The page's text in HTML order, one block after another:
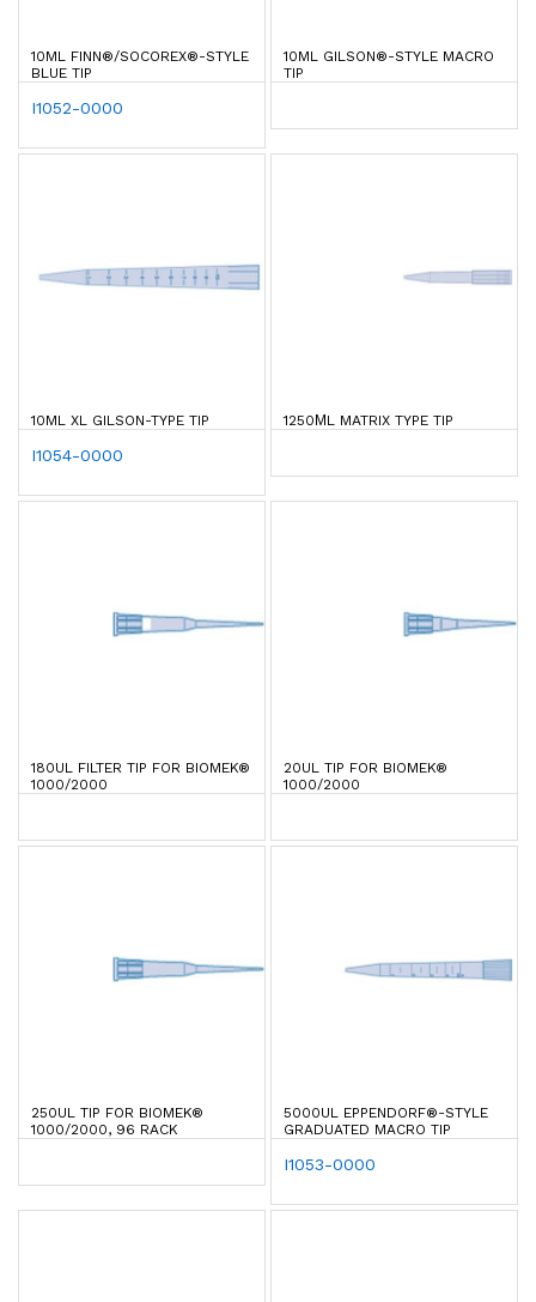
10ML FINN®/SOCOREX®-STYLE
BLUE TIP
I1052-0000
10ML GILSON®-STYLE MACRO
TIP
10ML XL GILSON-TYPE TIP
I1054-0000
1250ΜL MATRIX TYPE TIP
180UL FILTER TIP FOR BIOMEK®
1000/2000
20UL TIP FOR BIOMEK®
1000/2000
250UL TIP FOR BIOMEK®
1000/2000, 96 RACK
5000UL EPPENDORF®-STYLE
GRADUATED MACRO TIP
I1053-0000